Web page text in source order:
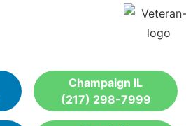
Champaign IL
(217) 298-7999